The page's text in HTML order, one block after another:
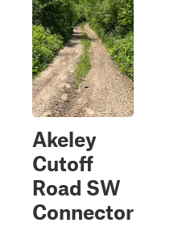
Akeley
Cutoff
Road SW
Connector